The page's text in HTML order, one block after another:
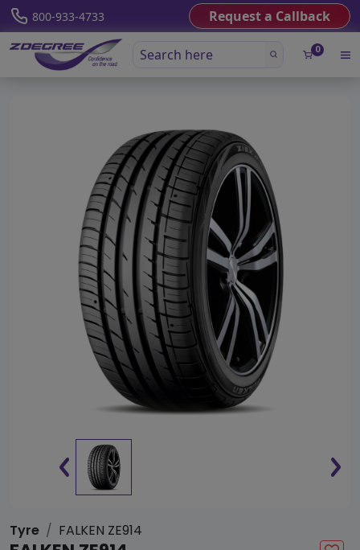
800-933-4733 Request a Callback
0
Tyre FALKEN ZE914